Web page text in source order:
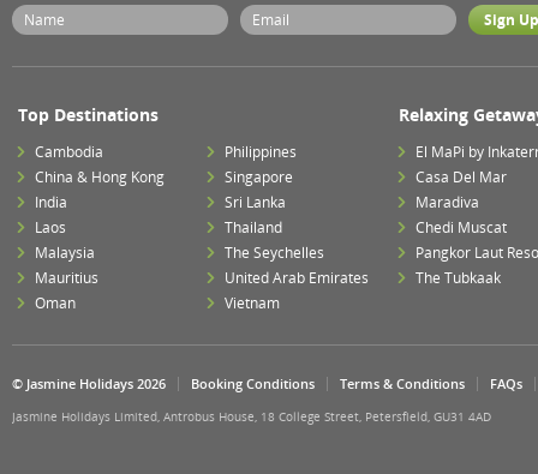
Top Destinations
Cambodia
China & Hong Kong
India
Laos
Malaysia
Mauritius
Oman
Philippines
Singapore
Sri Lanka
Thailand
The Seychelles
United Arab Emirates
Vietnam
Relaxing
El MaPi by
Casa Del Mar
Maradiva
Chedi Muscat
Pangkor Laut
The Tubkaak
© Jasmine Holidays 2026 Booking Conditions Terms & Conditions FAQs
Jasmine Holidays Limited, Antrobus House, 18 College Street, Petersfield, GU31 4AD